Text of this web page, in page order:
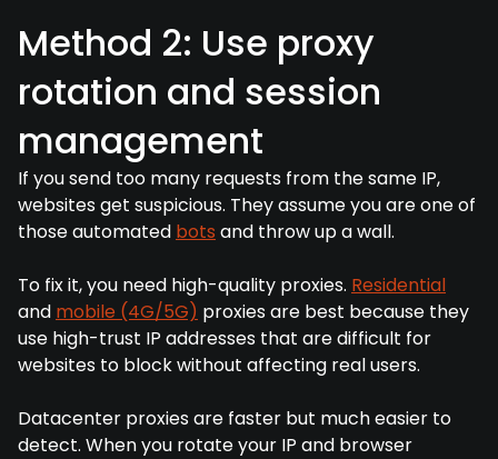
Method 2: Use proxy
rotation and session
management
If you send too many requests from the same IP,
websites get suspicious. They assume you are one of
those automated bots and throw up a wall.
To fix it, you need high-quality proxies. Residential
and mobile (4G/5G) proxies are best because they
use high-trust IP addresses that are difficult for
websites to block without affecting real users.
Datacenter proxies are faster but much easier to
detect. When you rotate your IP and browser